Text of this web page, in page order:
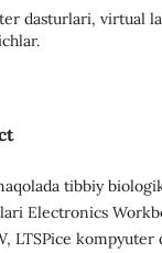
dasturlari, virtual
tibbiy
Electronics
LTSPice